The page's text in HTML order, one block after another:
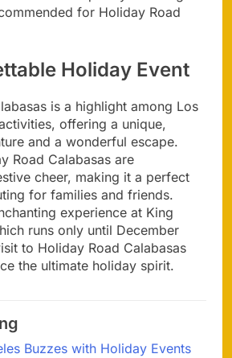
for Holiday Road
Holiday Event
is a highlight among Los
offering a unique,
and a wonderful escape.
Road Calabasas are
cheer, making it a perfect
for families and friends.
experience at King
runs only until December
to Holiday Road Calabasas
the ultimate holiday spirit.
Buzzes with Holiday Events